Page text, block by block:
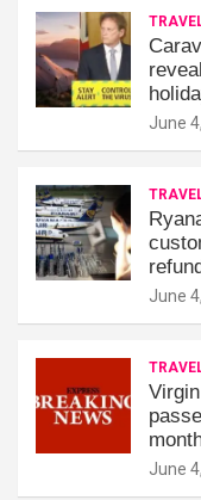
June
June
June